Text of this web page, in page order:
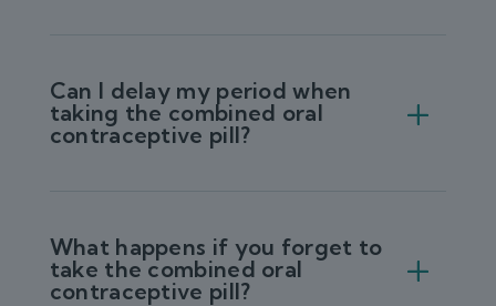
Can I delay my period when
taking the combined oral
contraceptive pill?
What happens if you forget to
take the combined oral
contraceptive pill?